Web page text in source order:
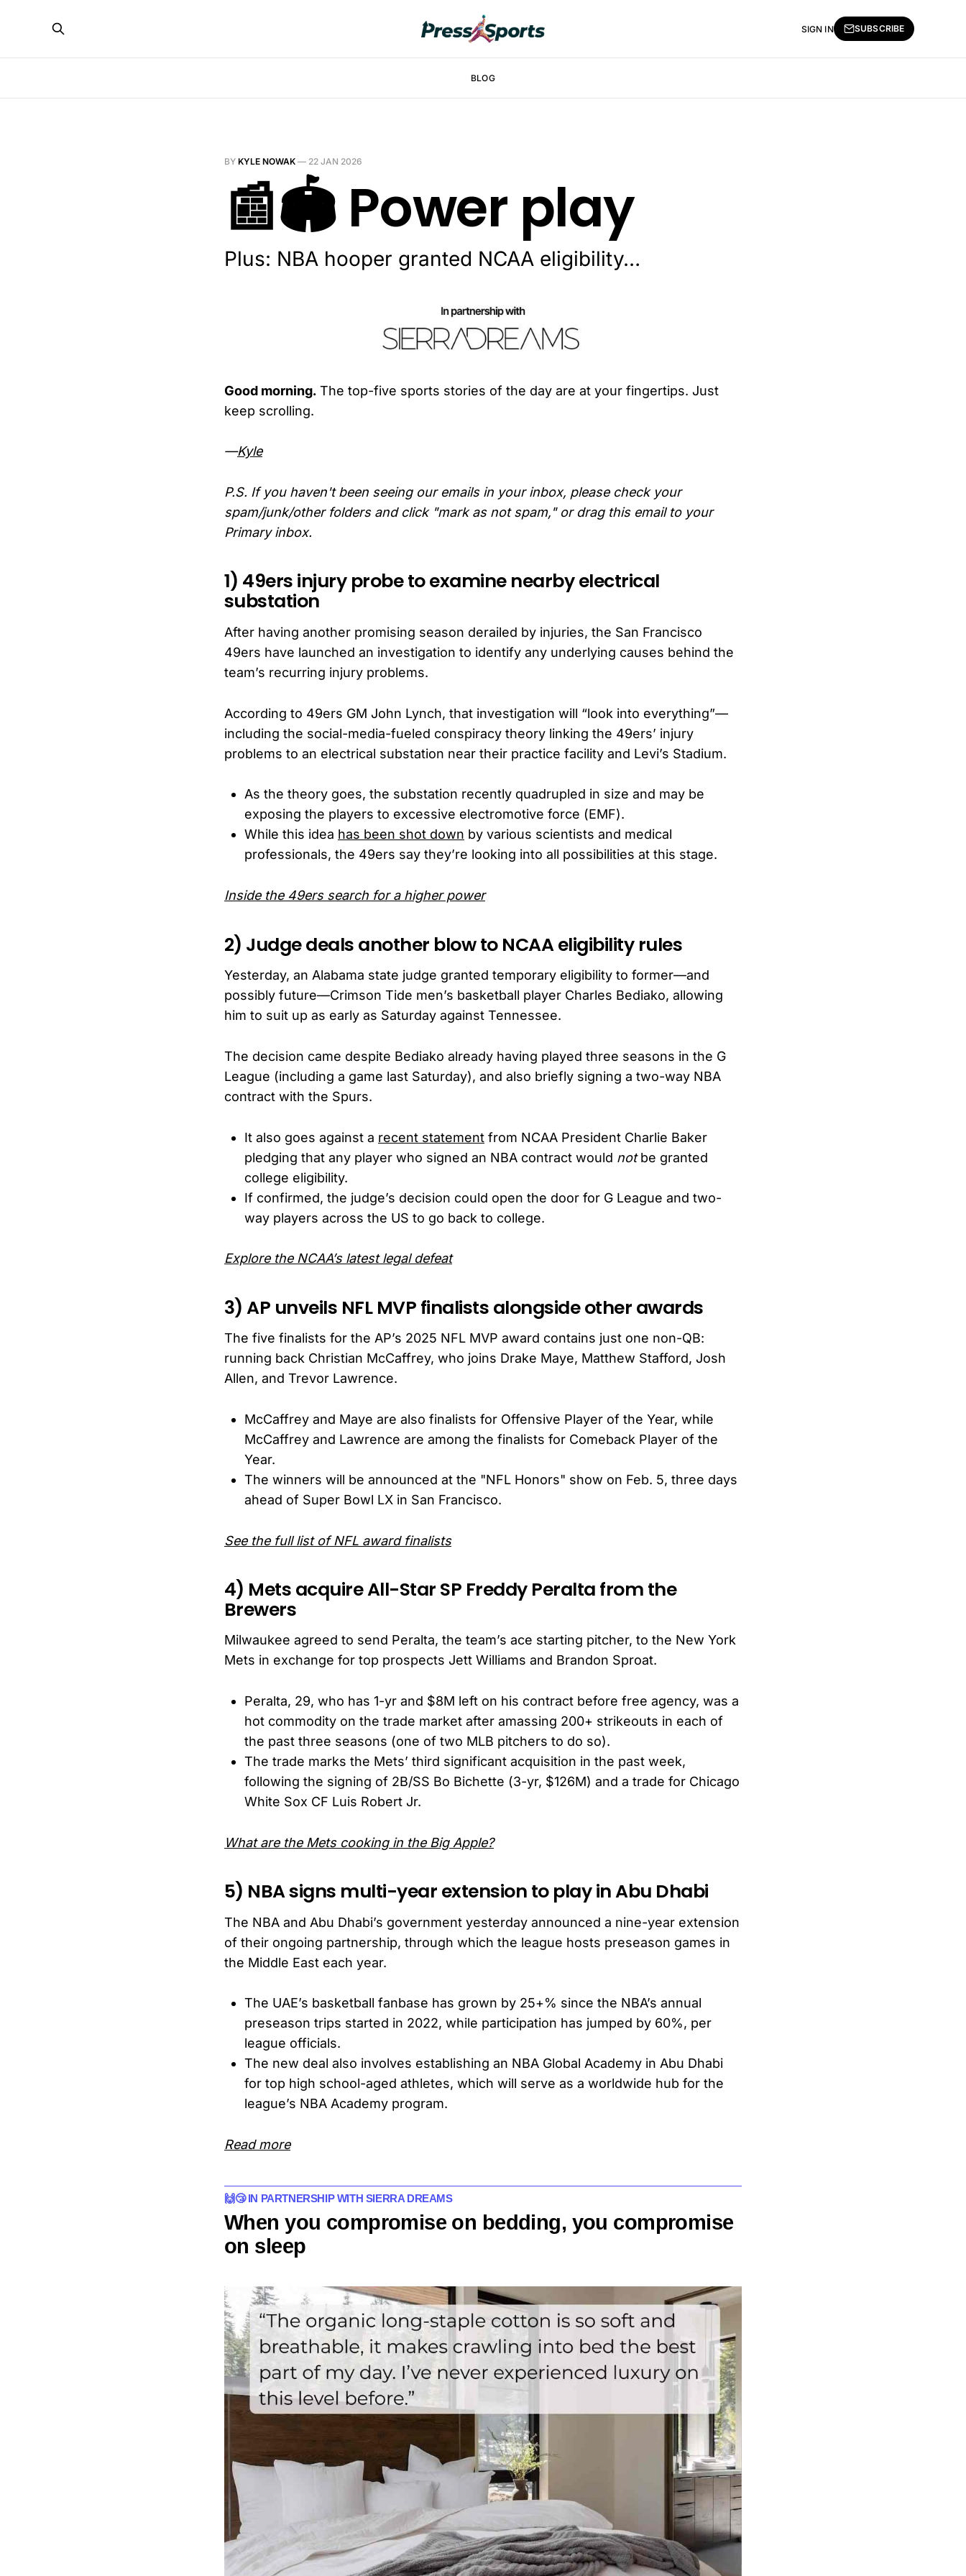
BLOG
SIGN IN SUBSCRIBE
BY KYLE NOWAK — 22 JAN 2026
📰🏟️ Power play
Plus: NBA hooper granted NCAA eligibility…
Good morning. The top-five sports stories of the day are at your fingertips. Just
keep scrolling.
—Kyle
P.S. If you haven't been seeing our emails in your inbox, please check your
spam/junk/other folders and click "mark as not spam," or drag this email to your
Primary inbox.
1) 49ers injury probe to examine nearby electrical
substation
After having another promising season derailed by injuries, the San Francisco
49ers have launched an investigation to identify any underlying causes behind the
team’s recurring injury problems.
According to 49ers GM John Lynch, that investigation will “look into everything”—
including the social-media-fueled conspiracy theory linking the 49ers’ injury
problems to an electrical substation near their practice facility and Levi’s Stadium.
As the theory goes, the substation recently quadrupled in size and may be
exposing the players to excessive electromotive force (EMF).
While this idea has been shot down by various scientists and medical
professionals, the 49ers say they’re looking into all possibilities at this stage.
Inside the 49ers search for a higher power
2) Judge deals another blow to NCAA eligibility rules
Yesterday, an Alabama state judge granted temporary eligibility to former—and
possibly future—Crimson Tide men’s basketball player Charles Bediako, allowing
him to suit up as early as Saturday against Tennessee.
The decision came despite Bediako already having played three seasons in the G
League (including a game last Saturday), and also briefly signing a two-way NBA
contract with the Spurs.
It also goes against a recent statement from NCAA President Charlie Baker
pledging that any player who signed an NBA contract would notbe granted
college eligibility.
If confirmed, the judge’s decision could open the door for G League and two-
way players across the US to go back to college.
Explore the NCAA’s latest legal defeat
3) AP unveils NFL MVP finalists alongside other awards
The five finalists for the AP’s 2025 NFL MVP award contains just one non-QB:
running back Christian McCaffrey, who joins Drake Maye, Matthew Stafford, Josh
Allen, and Trevor Lawrence.
McCaffrey and Maye are also finalists for Offensive Player of the Year, while
McCaffrey and Lawrence are among the finalists for Comeback Player of the
Year.
The winners will be announced at the "NFL Honors" show on Feb. 5, three days
ahead of Super Bowl LX in San Francisco.
See the full list of NFL award finalists
4) Mets acquire All-Star SP Freddy Peralta from the
Brewers
Milwaukee agreed to send Peralta, the team’s ace starting pitcher, to the New York
Mets in exchange for top prospects Jett Williams and Brandon Sproat.
Peralta, 29, who has 1-yr and $8M left on his contract before free agency, was a
hot commodity on the trade market after amassing 200+ strikeouts in each of
the past three seasons (one of two MLB pitchers to do so).
The trade marks the Mets’ third significant acquisition in the past week,
following the signing of 2B/SS Bo Bichette (3-yr, $126M) and a trade for Chicago
White Sox CF Luis Robert Jr.
What are the Mets cooking in the Big Apple?
5) NBA signs multi-year extension to play in Abu Dhabi
The NBA and Abu Dhabi’s government yesterday announced a nine-year extension
of their ongoing partnership, through which the league hosts preseason games in
the Middle East each year.
The UAE’s basketball fanbase has grown by 25+% since the NBA’s annual
preseason trips started in 2022, while participation has jumped by 60%, per
league officials.
The new deal also involves establishing an NBA Global Academy in Abu Dhabi
for top high school-aged athletes, which will serve as a worldwide hub for the
league’s NBA Academy program.
Read more
🙌😴 IN PARTNERSHIP WITH SIERRA DREAMS
When you compromise on bedding, you compromise
on sleep